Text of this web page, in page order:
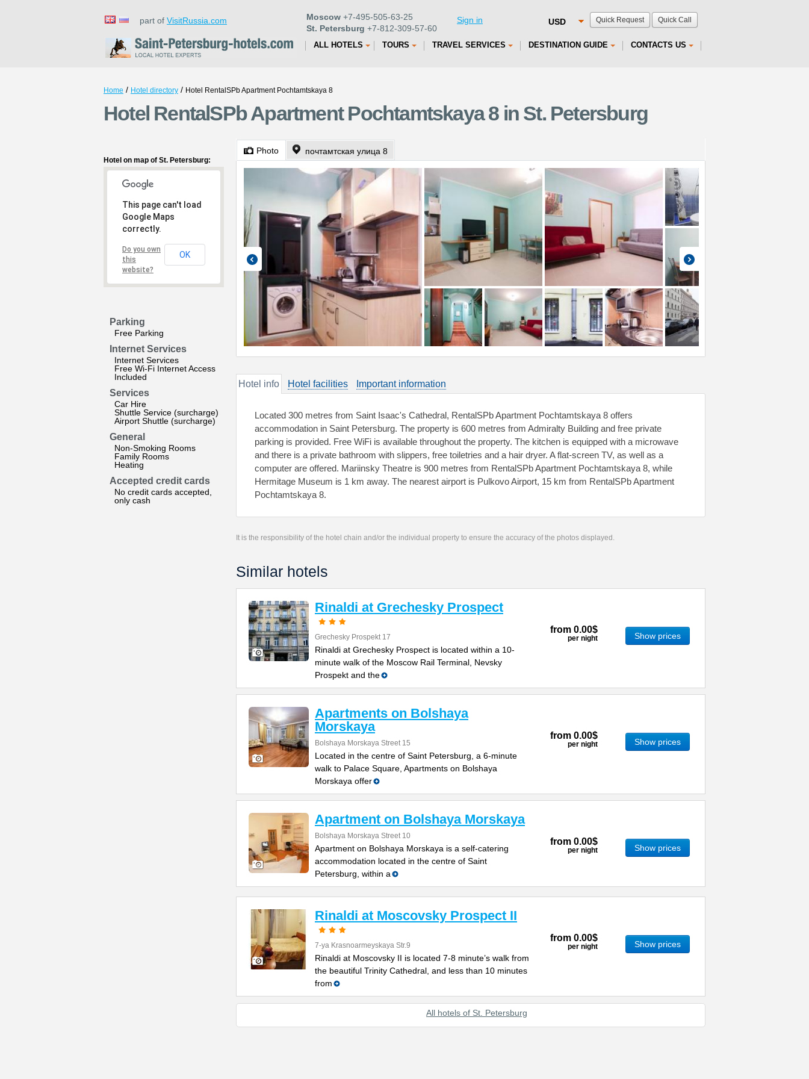
Quick Request Quick Call
part of VisitRussia.com Moscow +7-495-505-63-25
St. Petersburg +7-812-309-57-60
Sign in
ALL HOTELS TOURS TRAVEL SERVICES DESTINATION GUIDE CONTACTS US
Home / Hotel directory / Hotel RentalSPb Apartment Pochtamtskaya 8
Hotel RentalSPb Apartment Pochtamtskaya 8 in St. Petersburg
Hotel on map of St. Petersburg:
This page can't load
Google Maps
correctly.
Do you own
this
website?
OK
Parking
Free Parking
Internet Services
Internet Services
Free Wi-Fi Internet Access
Included
Services
Car Hire
Shuttle Service (surcharge)
Airport Shuttle (surcharge)
General
Non-Smoking Rooms
Family Rooms
Heating
Accepted credit cards
No credit cards accepted,
only cash
Photo почтамтская улица 8
Hotel info Hotel facilities Important information
Located 300 metres from Saint Isaac's Cathedral, RentalSPb Apartment Pochtamtskaya 8 offers
accommodation in Saint Petersburg. The property is 600 metres from Admiralty Building and free private
parking is provided. Free WiFi is available throughout the property. The kitchen is equipped with a microwave
and there is a private bathroom with slippers, free toiletries and a hair dryer. A flat-screen TV, as well as a
computer are offered. Mariinsky Theatre is 900 metres from RentalSPb Apartment Pochtamtskaya 8, while
Hermitage Museum is 1 km away. The nearest airport is Pulkovo Airport, 15 km from RentalSPb Apartment
Pochtamtskaya 8.
It is the responsibility of the hotel chain and/or the individual property to ensure the accuracy of the photos displayed.
Similar hotels
Rinaldi at Grechesky Prospect
Grechesky Prospekt 17
Rinaldi at Grechesky Prospect is located within a 10-
minute walk of the Moscow Rail Terminal, Nevsky
Prospekt and the
from 0.00$
per night Show prices
Apartments on Bolshaya
Morskaya
Bolshaya Morskaya Street 15
Located in the centre of Saint Petersburg, a 6-minute
walk to Palace Square, Apartments on Bolshaya
Morskaya offer
from 0.00$
per night Show prices
Apartment on Bolshaya Morskaya
Bolshaya Morskaya Street 10
Apartment on Bolshaya Morskaya is a self-catering
accommodation located in the centre of Saint
Petersburg, within a
from 0.00$
per night Show prices
Rinaldi at Moscovsky Prospect II
7-ya Krasnoarmeyskaya Str.9
Rinaldi at Moscovsky II is located 7-8 minute’s walk from
the beautiful Trinity Cathedral, and less than 10 minutes
from
from 0.00$
per night Show prices
All hotels of St. Petersburg